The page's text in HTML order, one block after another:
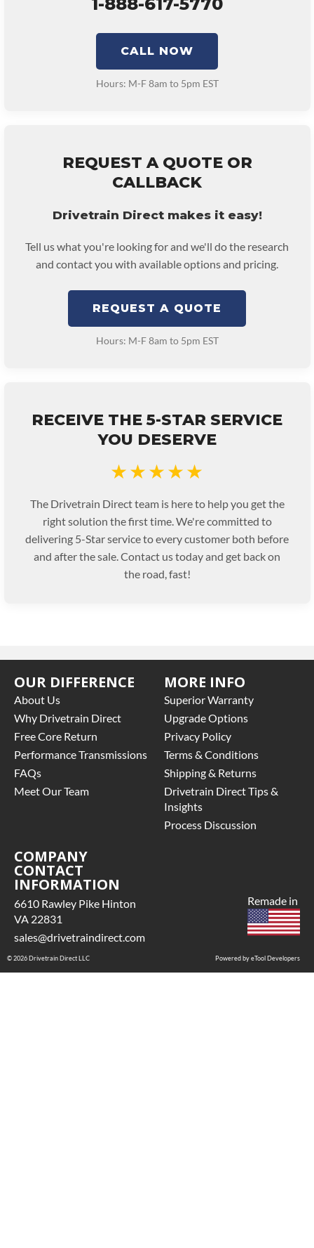
CALL NOW
Hours: M-F 8am to 5pm EST
REQUEST A QUOTE OR
CALLBACK
Drivetrain Direct makes it easy!
Tell us what you're looking for and we'll do the research
and contact you with available options and pricing.
REQUEST A QUOTE
Hours: M-F 8am to 5pm EST
RECEIVE THE 5-STAR SERVICE
YOU DESERVE
★★★★★
The Drivetrain Direct team is here to help you get the
right solution the first time. We're committed to
delivering 5-Star service to every customer both before
and after the sale. Contact us today and get back on
the road, fast!
OUR DIFFERENCE
About Us
Why Drivetrain Direct
Free Core Return
Performance Transmissions
FAQs
Meet Our Team
MORE INFO
Superior Warranty
Upgrade Options
Privacy Policy
Terms & Conditions
Shipping & Returns
Drivetrain Direct Tips &
Insights
Process Discussion
COMPANY
CONTACT
INFORMATION
6610 Rawley Pike Hinton
VA 22831
sales@drivetraindirect.com
Powered by eTool Developers
Remade in
© 2026 Drivetrain Direct LLC